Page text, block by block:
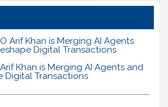
Khan is Merging AI Agents and
Digital Transactions